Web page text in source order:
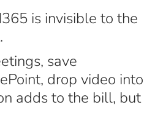
is invisible to the
save
drop video into
adds to the bill, but